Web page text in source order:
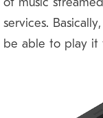
of music
services.
be able to play it